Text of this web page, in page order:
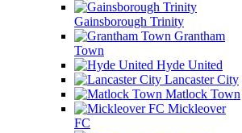
Gainsborough Trinity
Grantham
Town
Hyde United
Lancaster City
Matlock Town
Mickleover
FC